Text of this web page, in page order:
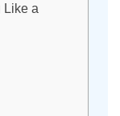
Like a